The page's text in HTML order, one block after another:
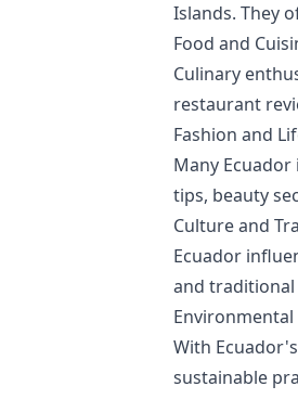
Islands. They
Food and
Culinary
restaurant
Fashion and
Many
tips, beauty
Culture and
Ecuador
and
With
sustainable